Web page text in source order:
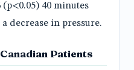
(p<0.05) 40 minutes
decrease in pressure.
Patients